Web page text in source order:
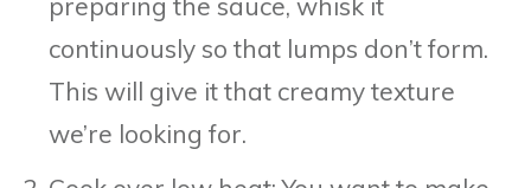
continuously so that lumps don’t form.
This will give it that creamy texture
we’re looking for.